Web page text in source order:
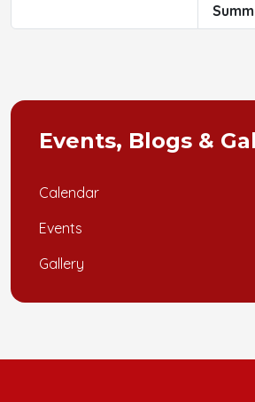
Events, Blogs &
Calendar
Events
Gallery